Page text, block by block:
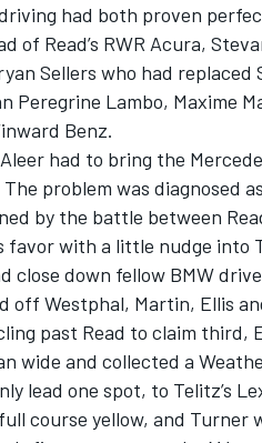
driving had both proven
of Read’s RWR Acura,
Sellers who had replaced
Peregrine Lambo, Maxime
Benz.
had to bring the
problem was diagnosed
by the battle between
favor with a little nudge into
close down fellow BMW
off Westphal, Martin, Ellis
past Read to claim third,
wide and collected a
lead one spot, to Telitz’s
course yellow, and Turner